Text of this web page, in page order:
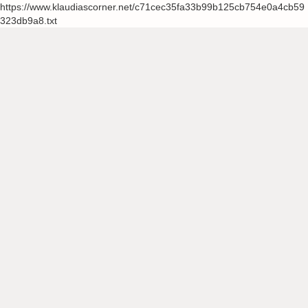
https://www.klaudiascorner.net/c71cec35fa33b99b125cb754e0a4cb59
323db9a8.txt